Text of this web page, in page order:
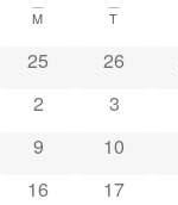
date.
Calendar
of
Events
M T
0 events
25 0 events
26
0 events
2 0 events
3
0 events
9 0 events
10
0 events
16 0 events
17